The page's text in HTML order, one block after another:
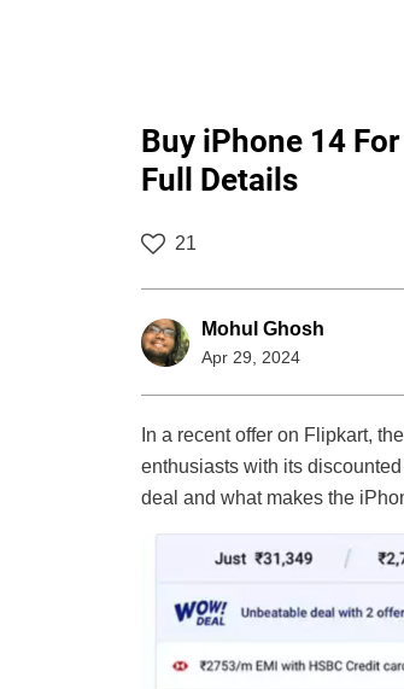
Buy iPhone 14
Full Details
21
Mohul Ghosh
Apr 29, 2024
In a recent offer on Flipkart,
enthusiasts with its
deal and what makes the